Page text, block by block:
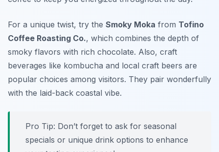
For a unique twist, try the Smoky Moka from Tofino
Coffee Roasting Co., which combines the depth of
smoky flavors with rich chocolate. Also, craft
beverages like kombucha and local craft beers are
popular choices among visitors. They pair wonderfully
with the laid-back coastal vibe.
Pro Tip: Don’t forget to ask for seasonal
specials or unique drink options to enhance